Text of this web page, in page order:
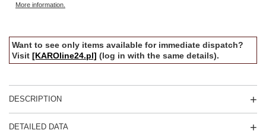
More information.
Want to see only items available for immediate dispatch?
Visit [KAROline24.pl] (log in with the same details).
DESCRIPTION
DETAILED DATA